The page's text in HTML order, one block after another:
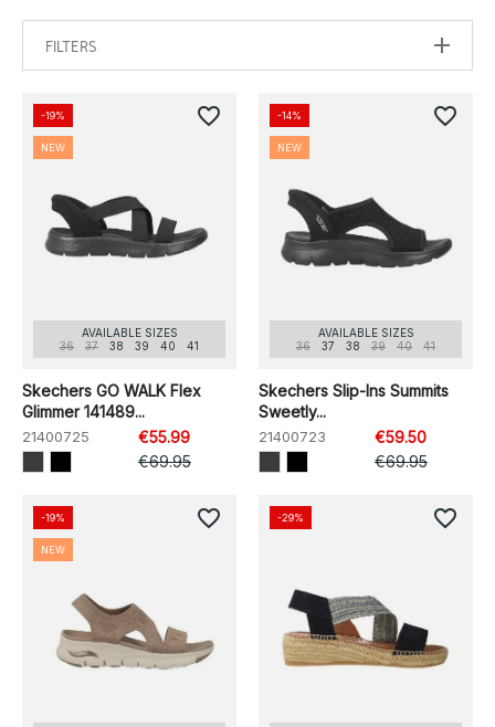
FILTERS
AVAILABLE SIZES
36
37 38 39 40 41
Skechers GO WALK Flex
Glimmer 141489...
21400725
€55.99
€69.95
-19%
NEW
favorite_border
AVAILABLE SIZES
36
37 38 39 40 41
Skechers Slip-Ins Summits
Sweetly...
21400723
€59.50
€69.95
-14%
NEW
favorite_border
-19%
NEW
favorite_border -29% favorite_border